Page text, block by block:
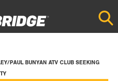
PAUL BUNYAN ATV CLUB SEEKING